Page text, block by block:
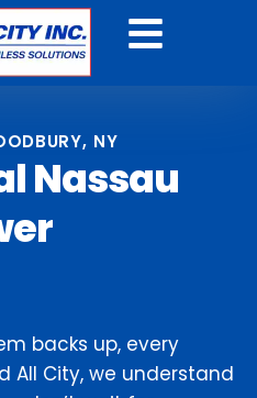
NY
Nassau
backs up, every
All City, we understand